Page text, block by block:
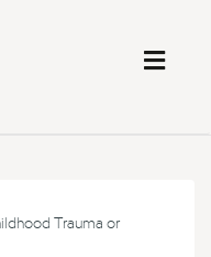
Trauma or